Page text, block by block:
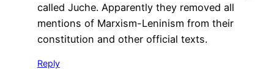
called Juche. Apparently they removed all
mentions of Marxism-Leninism from their
constitution and other official texts.
Reply